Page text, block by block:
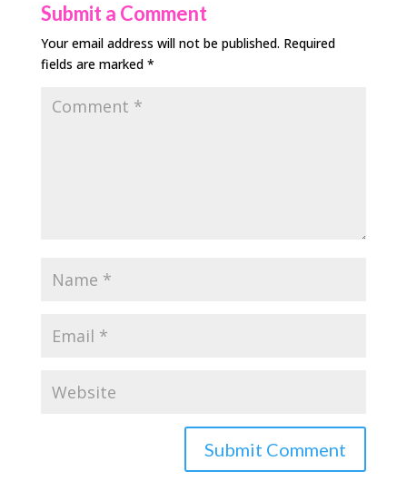
Submit a Comment
Your email address will not be published. Required
fields are marked *